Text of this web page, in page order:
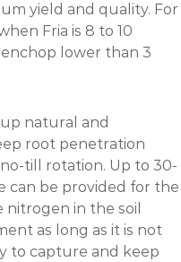
yield and quality. For
Fria is 8 to 10
lower than 3
natural and
root penetration
till rotation. Up to 30-
can be provided for the
in the soil
as long as it is not
to capture and keep